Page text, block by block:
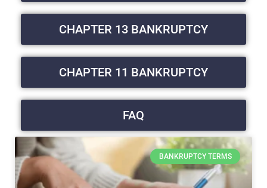
CHAPTER 13 BANKRUPTCY
CHAPTER 11 BANKRUPTCY
FAQ
BANKRUPTCY TERMS